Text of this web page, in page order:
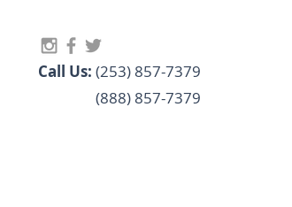
Call Us: (253) 857-7379
(888) 857-7379